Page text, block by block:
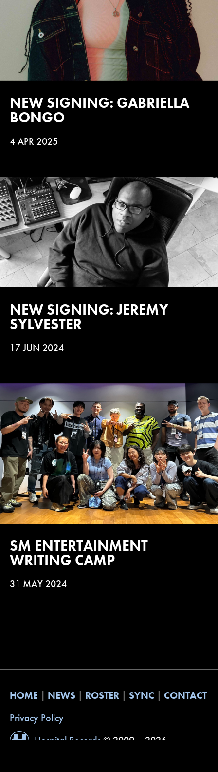
NEW SIGNING: GABRIELLA
BONGO
4 APR 2025
NEW SIGNING: JEREMY
SYLVESTER
17 JUN 2024
SM ENTERTAINMENT
WRITING CAMP
31 MAY 2024
HOME NEWS ROSTER SYNC
CONTACT
Privacy Policy
Hospital Records © 2009 – 2026